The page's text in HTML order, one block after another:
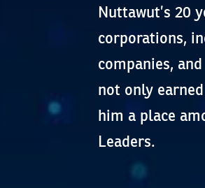
Nuttawut’s 20
corporations,
companies,
not only
him a place
Leaders.